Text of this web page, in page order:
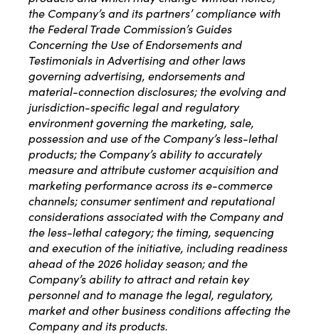
the Company’s and its partners’ compliance with
the Federal Trade Commission’s Guides
Concerning the Use of Endorsements and
Testimonials in Advertising and other laws
governing advertising, endorsements and
material-connection disclosures; the evolving and
jurisdiction-specific legal and regulatory
environment governing the marketing, sale,
possession and use of the Company’s less-lethal
products; the Company’s ability to accurately
measure and attribute customer acquisition and
marketing performance across its e-commerce
channels; consumer sentiment and reputational
considerations associated with the Company and
the less-lethal category; the timing, sequencing
and execution of the initiative, including readiness
ahead of the 2026 holiday season; and the
Company’s ability to attract and retain key
personnel and to manage the legal, regulatory,
market and other business conditions affecting the
Company and its products.